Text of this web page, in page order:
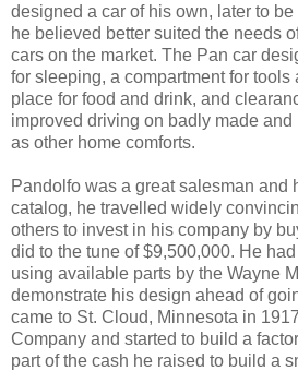
designed a car of his own, later to
he believed better suited the needs
cars on the market. The Pan car
for sleeping, a compartment for tools
place for food and drink, and
improved driving on badly made and
as other home comforts.
Pandolfo was a great salesman and
catalog, he travelled widely
others to invest in his company by
did to the tune of $9,500,000. He
using available parts by the Wayne
demonstrate his design ahead of
came to St. Cloud, Minnesota in
Company and started to build a
part of the cash he raised to build a